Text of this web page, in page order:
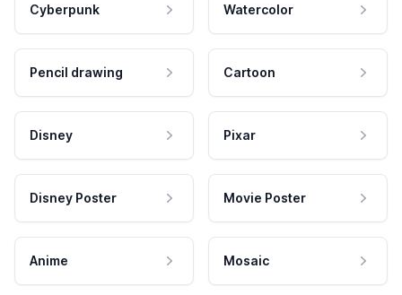
Cyberpunk Watercolor
Pencil drawing Cartoon
Disney Pixar
Disney Poster Movie Poster
Anime Mosaic